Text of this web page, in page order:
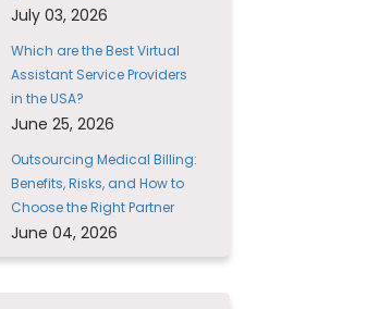
July 03, 2026
Which are the Best Virtual
Assistant Service Providers
in the USA?
June 25, 2026
Outsourcing Medical Billing:
Benefits, Risks, and How to
Choose the Right Partner
June 04, 2026